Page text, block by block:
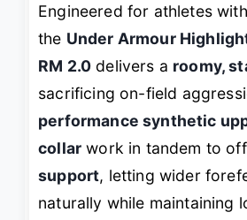
Engineered for athletes with
the Under Armour
RM 2.0 delivers a roomy,
sacrificing on-field
performance synthetic
collar work in tandem to
support, letting wider
naturally while maintaining